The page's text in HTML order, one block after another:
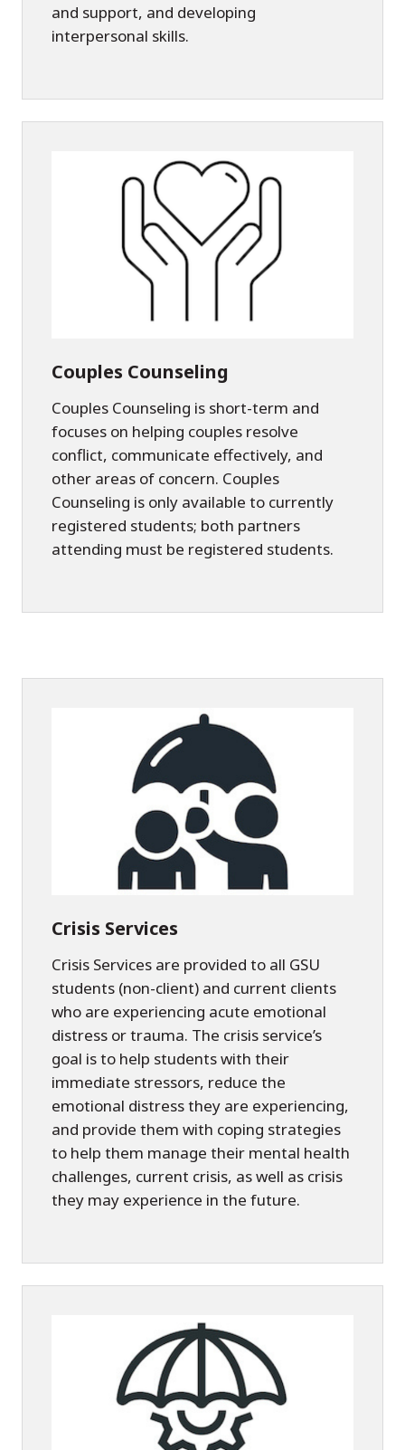
and support, and developing
interpersonal skills.
Couples Counseling
Couples Counseling is short-term and
focuses on helping couples resolve
conflict, communicate effectively, and
other areas of concern. Couples
Counseling is only available to currently
registered students; both partners
attending must be registered students.
Crisis Services
Crisis Services are provided to all GSU
students (non-client) and current clients
who are experiencing acute emotional
distress or trauma. The crisis service’s
goal is to help students with their
immediate stressors, reduce the
emotional distress they are experiencing,
and provide them with coping strategies
to help them manage their mental health
challenges, current crisis, as well as crisis
they may experience in the future.